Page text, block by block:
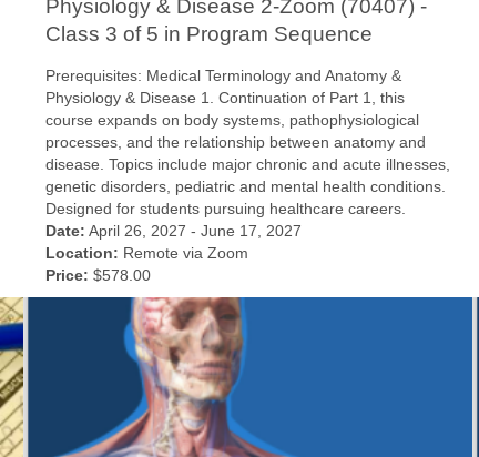
Physiology & Disease 2-Zoom (70407) -
Class 3 of 5 in Program Sequence
Prerequisites: Medical Terminology and Anatomy &
Physiology & Disease 1. Continuation of Part 1, this
course expands on body systems, pathophysiological
processes, and the relationship between anatomy and
disease. Topics include major chronic and acute illnesses,
genetic disorders, pediatric and mental health conditions.
Designed for students pursuing healthcare careers.
Date: April 26, 2027 - June 17, 2027
Location: Remote via Zoom
Price: $578.00